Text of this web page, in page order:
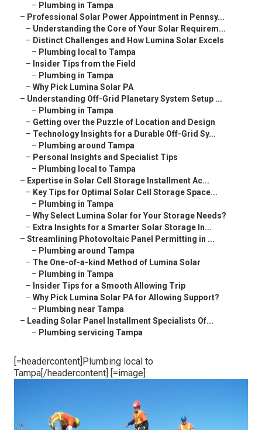
– Plumbing in Tampa
– Professional Solar Power Appointment in Pennsy...
– Understanding the Core of Your Solar Requirem...
– Distinct Challenges and How Lumina Solar Excels
– Plumbing local to Tampa
– Insider Tips from the Field
– Plumbing in Tampa
– Why Pick Lumina Solar PA
– Understanding Off-Grid Planetary System Setup ...
– Plumbing in Tampa
– Getting over the Puzzle of Location and Design
– Technology Insights for a Durable Off-Grid Sy...
– Plumbing around Tampa
– Personal Insights and Specialist Tips
– Plumbing local to Tampa
– Expertise in Solar Cell Storage Installment Ac...
– Key Tips for Optimal Solar Cell Storage Space...
– Plumbing in Tampa
– Why Select Lumina Solar for Your Storage Needs?
– Extra Insights for a Smarter Solar Storage In...
– Streamlining Photovoltaic Panel Permitting in ...
– Plumbing around Tampa
– The One-of-a-kind Method of Lumina Solar
– Plumbing in Tampa
– Insider Tips for a Smooth Allowing Trip
– Why Pick Lumina Solar PA for Allowing Support?
– Plumbing near Tampa
– Leading Solar Panel Installment Specialists Of...
– Plumbing servicing Tampa
[=headercontent]Plumbing local to
Tampa[/headercontent] [=image]